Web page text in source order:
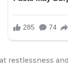
restlessness